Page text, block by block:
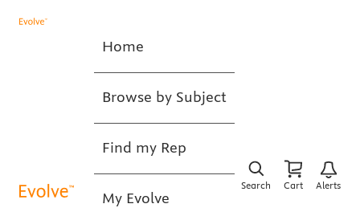
Home
Browse by Subject
Find my Rep
My Evolve
Search Cart Alerts